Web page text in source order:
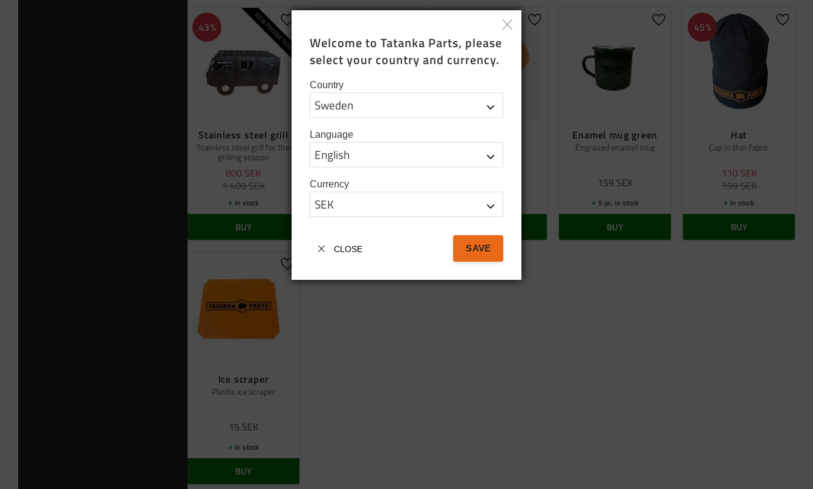
Stainless steel grill
Stainless steel grill for the
grilling season
800 SEK
1 400SEK
43% NEW PRODUCTIONAdd to favorites
In stock
BUY
Bag tatanka.nu
Black cotton tote bag Cap orange
Add to favorites
In stock
Enamel mug green
Engraved enamel mug
159 SEK
Add to favorites
5 pc. in stock
BUY
Hat
Cap in thin fabric
110 SEK
199SEK
45% Add
In stock
BUY
Ice scraper
Plastic ice scraper
15 SEK
Add to favorites
In stock
BUY
Welcome to Tatanka Parts, please
select your country and currency.
Country
Language
Currency
CLOSE SAVE